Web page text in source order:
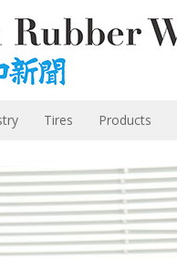
Tires Products